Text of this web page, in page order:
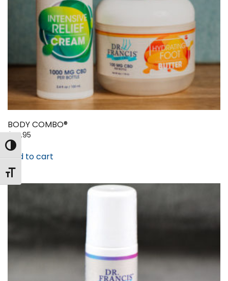
Toggle High Contrast
Toggle Font size
BODY COMBO®
$99.95
Add to cart